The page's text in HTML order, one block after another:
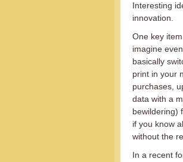
Interesting
innovation.
One key
imagine
basically
print in your
purchases,
data with a
bewildering)
if you know
without the
In a recent